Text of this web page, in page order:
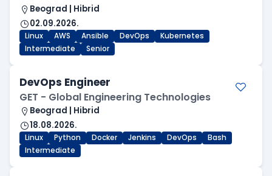
Beograd | Hibrid
02.09.2026.
Linux AWS Ansible DevOps
Kubernetes
Intermediate
Senior
DevOps Engineer
GET - Global Engineering Technologies
Beograd | Hibrid
18.08.2026.
Linux Python Docker Jenkins DevOps
Bash
Intermediate